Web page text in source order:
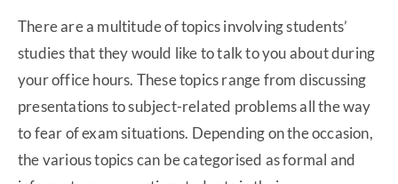
There are a multitude of topics involving students’
studies that they would like to talk to you about during
your office hours. These topics range from discussing
presentations to subject-related problems all the way
to fear of exam situations. Depending on the occasion,
the various topics can be categorised as formal and